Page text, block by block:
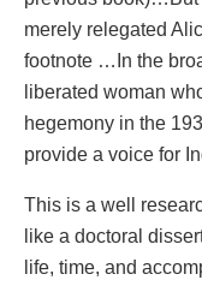
merely relegated
footnote …In the
liberated woman
hegemony in the
provide a voice for
This is a well
like a doctoral
life, time, and